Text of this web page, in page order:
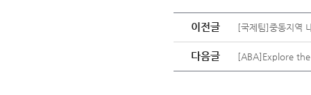
이전글 [국제팀]중동지역
다음글 [ABA]Explore